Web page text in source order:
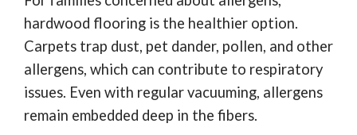
hardwood flooring is the healthier option.
Carpets trap dust, pet dander, pollen, and other
allergens, which can contribute to respiratory
issues. Even with regular vacuuming, allergens
remain embedded deep in the fibers.